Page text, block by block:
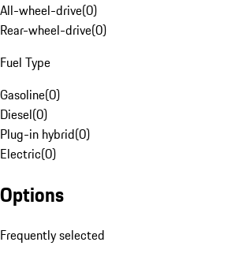
All-wheel-drive(0)
Rear-wheel-drive(0)
Fuel Type
Gasoline(0)
Diesel(0)
Plug-in hybrid(0)
Electric(0)
Options
Frequently selected